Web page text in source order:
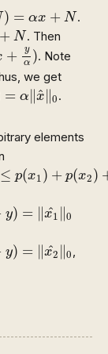
) = αx + N
α
.
+ N. Then
+
y
α )
α
. Note
we get
= α∥^
x∥0
^ ‖0
.
elements
≤ p(x1) + p(x2)
x1 + (x 2 +p y
y) = ∥ ^
x1 ∥0
^
y) = ∥ ^
x2 ∥0
x2 0
,